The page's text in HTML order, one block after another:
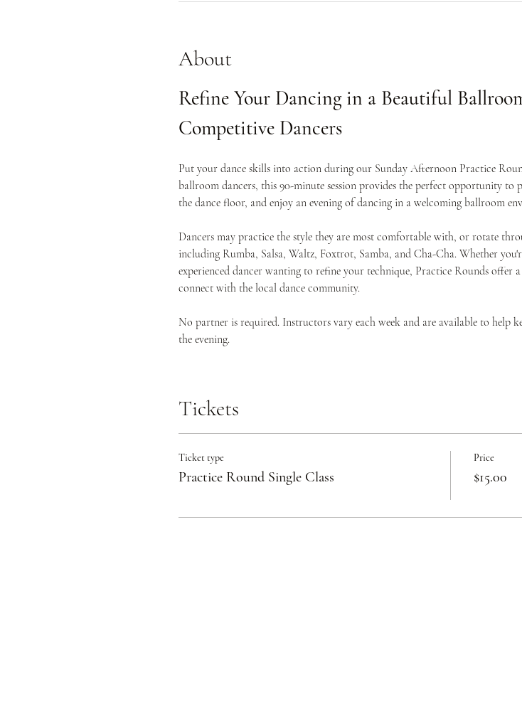
About
Refine Your Dancing in a Beautiful
Competitive Dancers
Put your dance skills into action during our Sunday Afternoon Practice
ballroom dancers, this 90-minute session provides the perfect opportunity to
the dance floor, and enjoy an evening of dancing in a welcoming ballroom
Dancers may practice the style they are most comfortable with, or rotate
including Rumba, Salsa, Waltz, Foxtrot, Samba, and Cha-Cha. Whether
experienced dancer wanting to refine your technique, Practice Rounds offer
connect with the local dance community.
No partner is required. Instructors vary each week and are available to help
the evening.
Tickets
Ticket type
Practice Round Single Class
Price
$15.00